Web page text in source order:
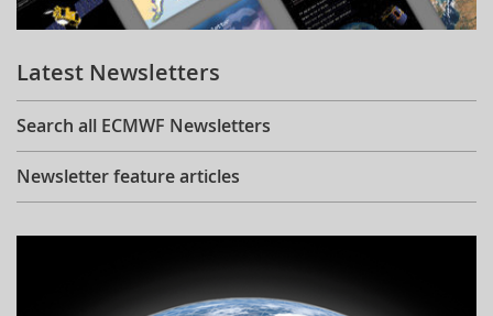
Learning
Publications
Latest Newsletters
Search all ECMWF Newsletters
Newsletter feature articles